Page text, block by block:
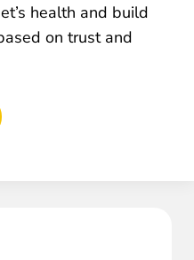
health and build
on trust and